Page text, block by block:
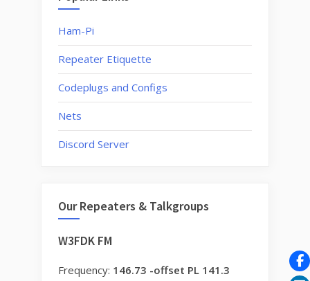
Ham-Pi
Repeater Etiquette
Codeplugs and Configs
Nets
Discord Server
Our Repeaters & Talkgroups
W3FDK FM
Frequency: 146.73 -offset PL 141.3